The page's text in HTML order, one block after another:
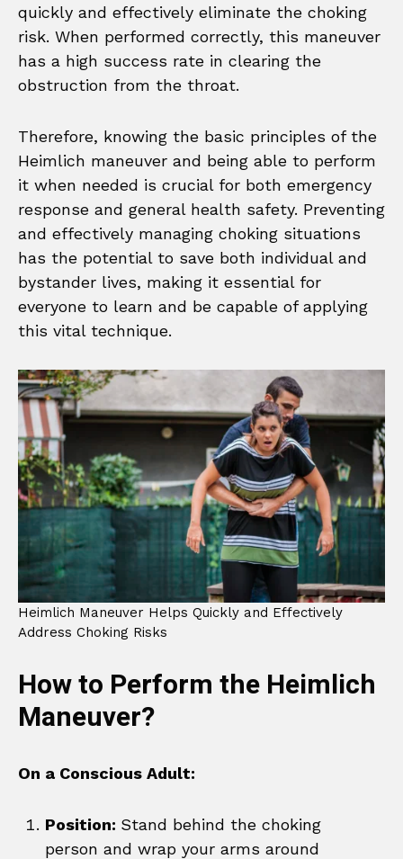
quickly and effectively eliminate the choking
risk. When performed correctly, this maneuver
has a high success rate in clearing the
obstruction from the throat.
Therefore, knowing the basic principles of the
Heimlich maneuver and being able to perform
it when needed is crucial for both emergency
response and general health safety. Preventing
and effectively managing choking situations
has the potential to save both individual and
bystander lives, making it essential for
everyone to learn and be capable of applying
this vital technique.
Heimlich Maneuver Helps Quickly and Effectively
Address Choking Risks
How to Perform the Heimlich
Maneuver?
On a Conscious Adult:
Position: Stand behind the choking
person and wrap your arms around